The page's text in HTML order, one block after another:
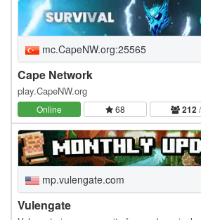
mc.CapeNW.org:25565
Cape Network
play.CapeNW.org
Online 68 212
mp.vulengate.com
Vulengate